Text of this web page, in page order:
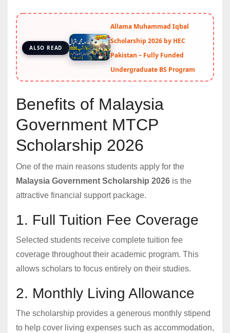
ALSO READ
Allama Muhammad Iqbal
Scholarship 2026 by HEC
Pakistan – Fully Funded
Undergraduate BS Program
Benefits of Malaysia
Government MTCP
Scholarship 2026
One of the main reasons students apply for the
Malaysia Government Scholarship 2026 is the
attractive financial support package.
1. Full Tuition Fee Coverage
Selected students receive complete tuition fee
coverage throughout their academic program. This
allows scholars to focus entirely on their studies.
2. Monthly Living Allowance
The scholarship provides a generous monthly stipend
to help cover living expenses such as accommodation,